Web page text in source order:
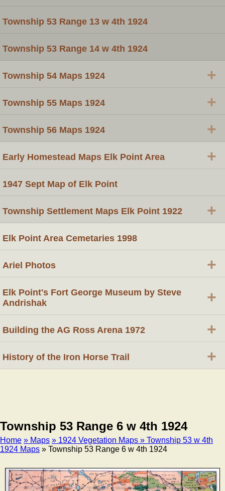
Township 53 Range 6 w 4th 1924
Breadcrumb
Home » Maps » 1924 Vegetation Maps » Township 53 w 4th
1924 Maps » Township 53 Range 6 w 4th 1924
Township 53 Range 13 w 4th 1924
Township 53 Range 14 w 4th 1924
Township 54 Maps 1924 +
Township 55 Maps 1924 +
Township 56 Maps 1924 +
Early Homestead Maps Elk Point Area +
1947 Sept Map of Elk Point
Township Settlement Maps Elk Point 1922 +
Elk Point Area Cemetaries 1998
Ariel Photos +
Elk Point's Fort George Museum by Steve
Andrishak
+
Building the AG Ross Arena 1972 +
History of the Iron Horse Trail +